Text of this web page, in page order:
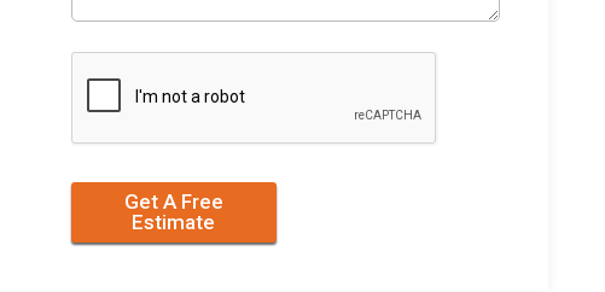
Get A Free
Estimate